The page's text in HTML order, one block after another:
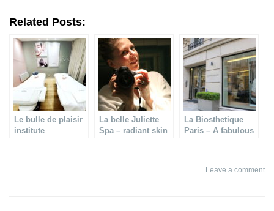
Related Posts:
Le bulle de plaisir
institute
La belle Juliette
Spa – radiant skin
La Biosthetique
Paris – A fabulous
Leave a comment